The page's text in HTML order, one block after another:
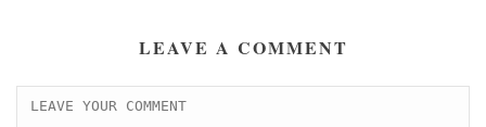
LEAVE A COMMENT